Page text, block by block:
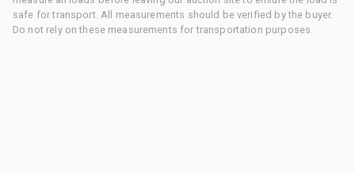
safe for transport. All measurements should be verified by the buyer.
Do not rely on these measurements for transportation purposes.